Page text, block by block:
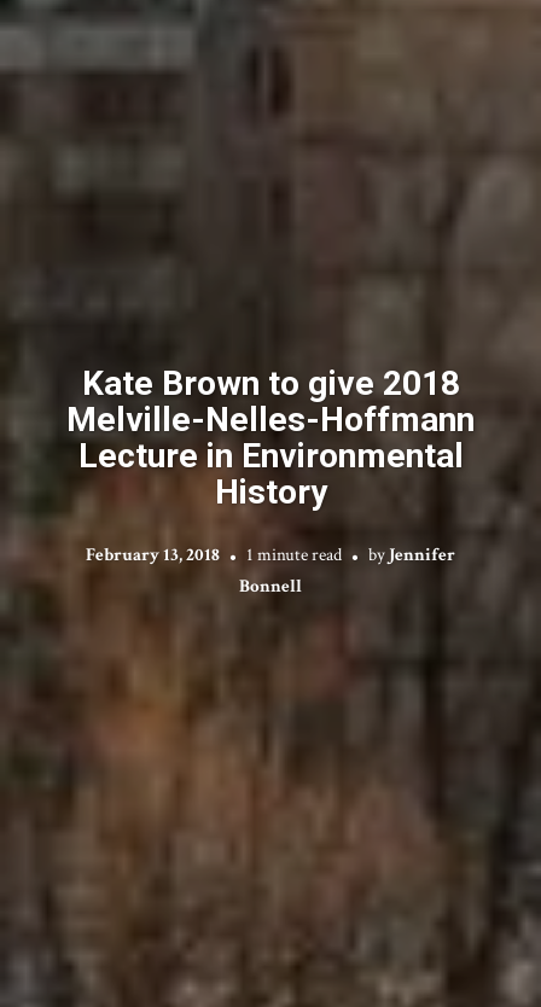
Kate Brown to give 2018
Melville-Nelles-Hoffmann
Lecture in Environmental
History
February 13, 2018 1 minute read by Jennifer
Bonnell